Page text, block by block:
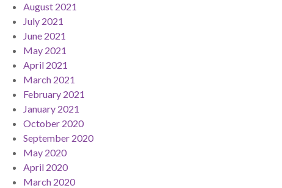
August 2021
July 2021
June 2021
May 2021
April 2021
March 2021
February 2021
January 2021
October 2020
September 2020
May 2020
April 2020
March 2020